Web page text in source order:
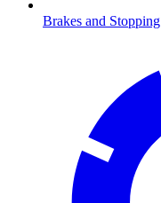
Brakes and Stopping